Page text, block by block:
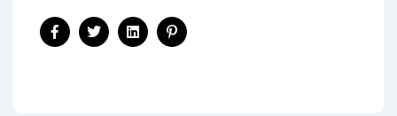
Share:
FacebookTwitterLinkedinPinterest